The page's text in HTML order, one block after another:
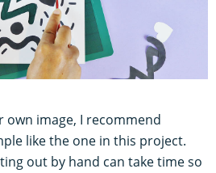
own image, I recommend
like the one in this project.
out by hand can take time so